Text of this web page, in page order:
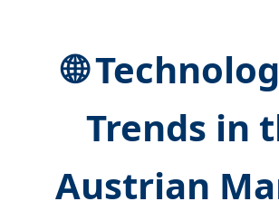
🌐
Trends in
Austrian